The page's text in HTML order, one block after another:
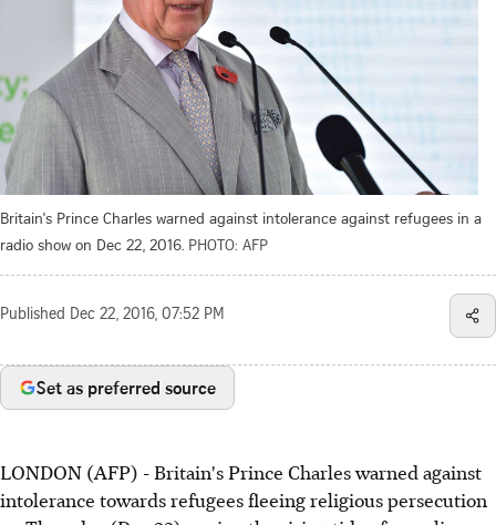
Britain's Prince Charles warned against intolerance against refugees in a
radio show on Dec 22, 2016. PHOTO: AFP
Published Dec 22, 2016, 07:52 PM
Set as preferred source
LONDON (AFP) - Britain's Prince Charles warned against
intolerance towards refugees fleeing religious persecution